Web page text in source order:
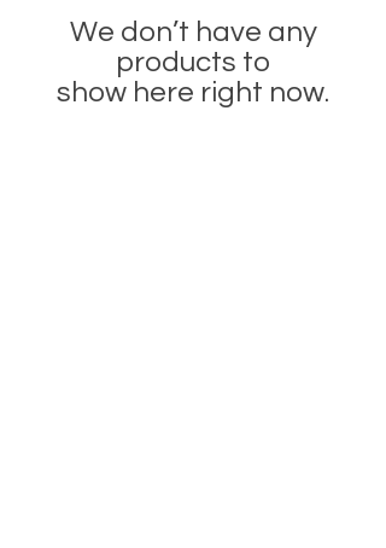
We don’t have any
products to
show here right now.